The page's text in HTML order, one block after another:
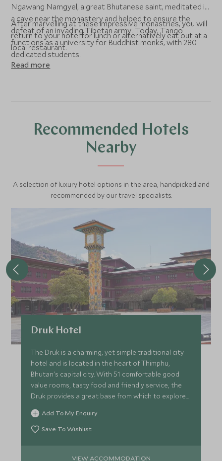
Ngawang Namgyel, a great Bhutanese saint, meditated in
a cave near the monastery and helped to ensure the
defeat of an invading Tibetan army. Today, Tango
functions as a university for Buddhist monks, with 280
dedicated students.
After marvelling at these impressive monastries, you will
return to your hotel for lunch or alternatively eat out at a
local restaurant.
Read more
Recommended Hotels
Nearby
A selection of luxury hotel options in the area, handpicked and
recommended by our travel specialists.
Druk Hotel
The Druk is a charming, yet simple traditional city
hotel and is located in the heart of Thimphu,
Bhutan's capital city. With 51 comfortable good
value rooms, tasty food and friendly service, the
Druk provides a great base from which to explore
the city.
Add To My Enquiry
Save To Wishlist
VIEW ACCOMMODATION